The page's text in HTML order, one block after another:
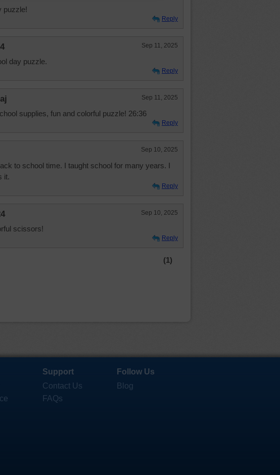
puzzle!
Reply
Sep 11, 2025
day puzzle.
Reply
Sep 11, 2025
supplies, fun and colorful puzzle! 26:36
Reply
Sep 10, 2025
to school time. I taught school for many years. I
it.
Reply
Sep 10, 2025
scissors!
Reply
(1)
Support
Contact Us
FAQs
Follow Us
Blog